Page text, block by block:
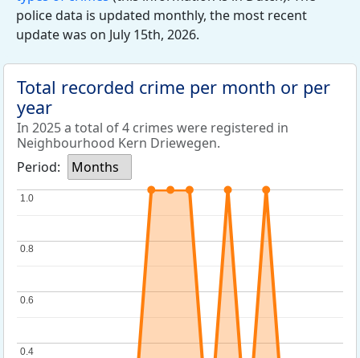
police data is updated monthly, the most recent
update was on July 15th, 2026.
Total recorded crime per month or per
year
In 2025 a total of 4 crimes were registered in
Neighbourhood Kern Driewegen.
Period:
Months
0.4
0.4
0.6
0.6
0.8
0.8
1.0
1.0